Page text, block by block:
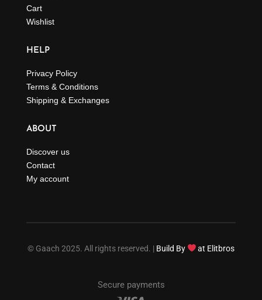
Cart
Wishlist
HELP
Privacy Policy
Terms & Conditions
Shipping & Exchanges
ABOUT
Discover us
Contact
My account
© Gaach 2025. All rights reserved. | Build By at Elitbros
Secure payments